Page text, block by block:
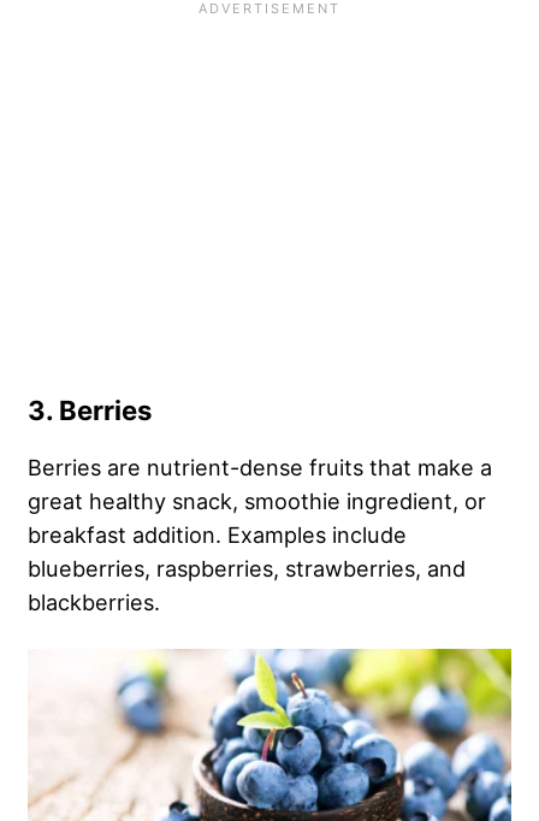
3. Berries
Berries are nutrient-dense fruits that make a
great healthy snack, smoothie ingredient, or
breakfast addition. Examples include
blueberries, raspberries, strawberries, and
blackberries.